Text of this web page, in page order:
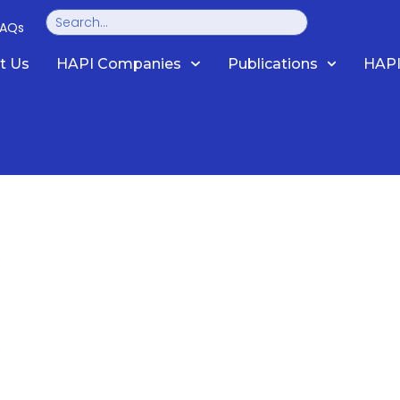
Search
Us HAPI Companies Publications